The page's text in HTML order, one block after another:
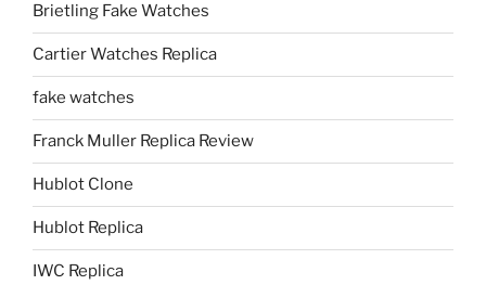
Brietling Fake Watches
Cartier Watches Replica
fake watches
Franck Muller Replica Review
Hublot Clone
Hublot Replica
IWC Replica